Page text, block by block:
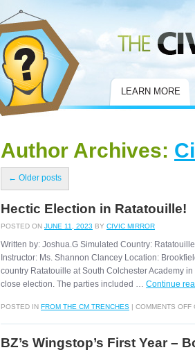
LEARN MORE
Author Archives:
← Older posts
Hectic Election in Ratatouille!
POSTED ON JUNE 11, 2023 BY CIVIC MIRROR
Written by: Joshua.G Simulated Country:
Instructor: Ms. Shannon Clancey Location:
country Ratatouille at South Colchester Academy
close election. The parties included … Continue
POSTED IN FROM THE CM TRENCHES | COMMENTS OFF
BZ’s Wingstop’s First Year –